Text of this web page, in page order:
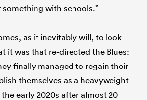
something with schools.”
as it inevitably will, to look
it was that re-directed the Blues:
finally managed to regain their
themselves as a heavyweight
early 2020s after almost 20